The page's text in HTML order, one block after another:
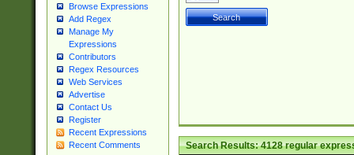
Browse Expressions
Add Regex
Manage My
Expressions
Contributors
Regex Resources
Web Services
Advertise
Contact Us
Register
Recent Expressions
Recent Comments
Search Results:4128regular